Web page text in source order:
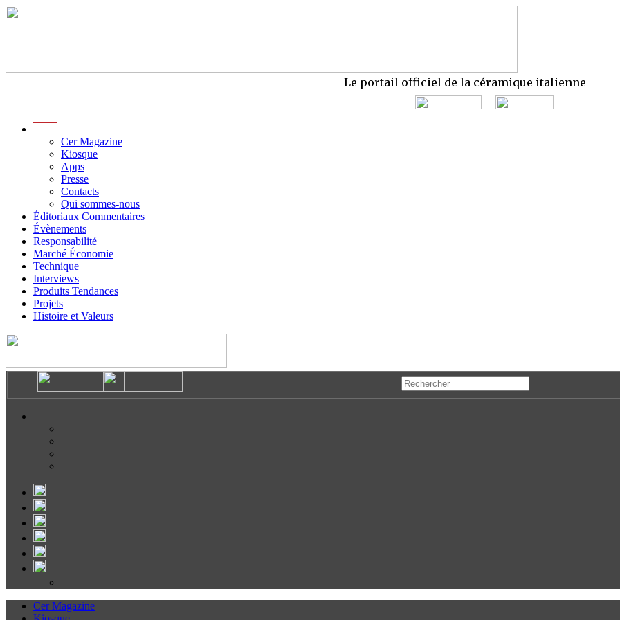
Le portail officiel de la céramique italienne
Cer Magazine
Kiosque
Apps
Presse
Contacts
Qui sommes-nous
Éditoriaux Commentaires
Évènements
Responsabilité
Marché Économie
Technique
Interviews
Produits Tendances
Projets
Histoire et Valeurs
Cer Magazine